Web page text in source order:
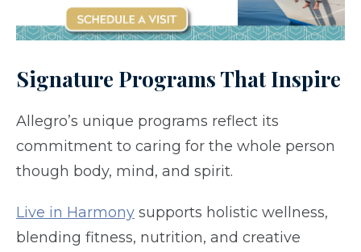
Signature Programs That Inspire
Allegro’s unique programs reflect its
commitment to caring for the whole person
though body, mind, and spirit.
Live in Harmony supports holistic wellness,
blending fitness, nutrition, and creative